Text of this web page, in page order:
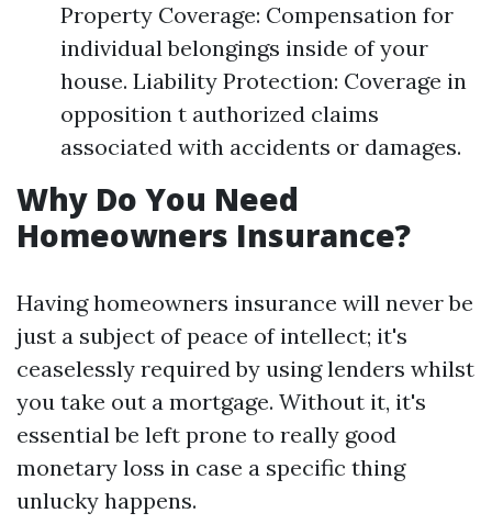
Property Coverage: Compensation for
individual belongings inside of your
house. Liability Protection: Coverage in
opposition t authorized claims
associated with accidents or damages.
Why Do You Need
Homeowners Insurance?
Having homeowners insurance will never be
just a subject of peace of intellect; it's
ceaselessly required by using lenders whilst
you take out a mortgage. Without it, it's
essential be left prone to really good
monetary loss in case a specific thing
unlucky happens.